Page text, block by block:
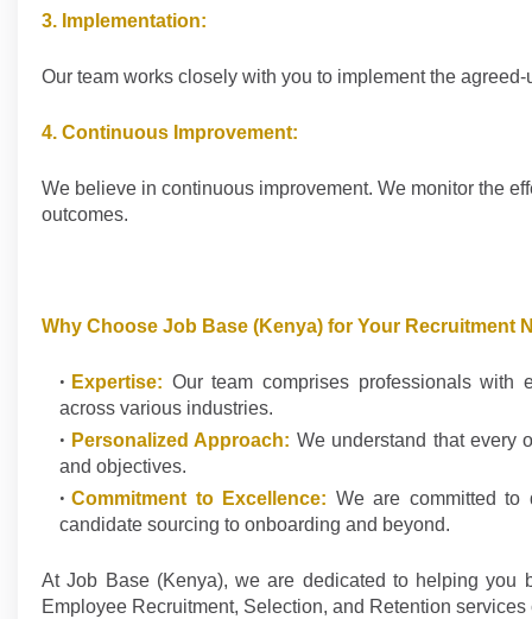
3. Implementation:
Our team works closely with you to implement the
4. Continuous Improvement:
We believe in continuous improvement. We monitor the
outcomes.
Why Choose Job Base (Kenya) for Your Recruitment
Expertise: Our team comprises professionals with
across various industries.
Personalized Approach: We understand that every
and objectives.
Commitment to Excellence: We are committed to
candidate sourcing to onboarding and beyond.
At Job Base (Kenya), we are dedicated to helping you
Employee Recruitment, Selection, and Retention